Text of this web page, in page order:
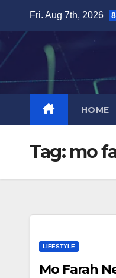
content
Fri. Aug 7th, 2026
HOME
Tag: mo
LIFESTYLE
Mo Farah